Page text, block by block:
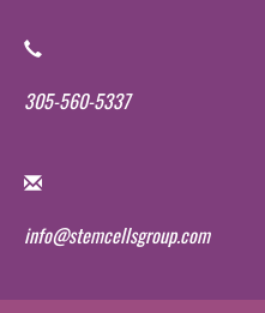
305-560-5337
info@stemcellsgroup.com